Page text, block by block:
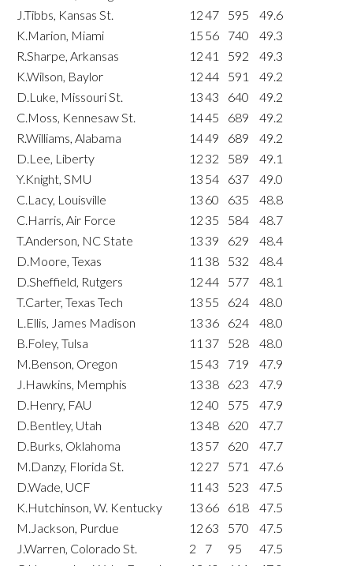
J.Tibbs, Kansas St.
1247 595
49.6
K.Marion, Miami
15 56 740
49.3
R.Sharpe, Arkansas
1241 592
49.3
K.Wilson, Baylor
1244 591
49.2
D.Luke, Missouri St.
1343 640
49.2
C.Moss, Kennesaw St.
1445 689
49.2
R.Williams, Alabama
1449 689
49.2
D.Lee, Liberty
12 32 589
49.1
Y.Knight, SMU
13 54 637
49.0
C.Lacy, Louisville
13 60 635
48.8
C.Harris, Air Force
12 35 584
48.7
T.Anderson, NC State
13 39 629
48.4
D.Moore, Texas
11 38 532
48.4
D.Sheffield, Rutgers
1244 577
48.1
T.Carter, Texas Tech
13 55 624
48.0
L.Ellis, James Madison
13 36 624
48.0
B.Foley, Tulsa
11 37 528
48.0
M.Benson, Oregon
1543 719
47.9
J.Hawkins, Memphis
13 38 623
47.9
D.Henry, FAU
1240 575
47.9
D.Bentley, Utah
1348 620
47.7
D.Burks, Oklahoma
13 57 620
47.7
M.Danzy, Florida St.
12 27 571
47.6
D.Wade, UCF
11 43 523
47.5
K.Hutchinson, W. Kentucky
13 66 618
47.5
M.Jackson, Purdue
12 63 570
47.5
J.Warren, Colorado St.
2 7 95
47.5